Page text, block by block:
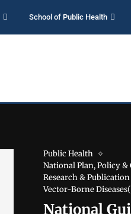
School of Public Health
Public Health
National Plan, Policy &
Research & Publication
Vector-Borne
National